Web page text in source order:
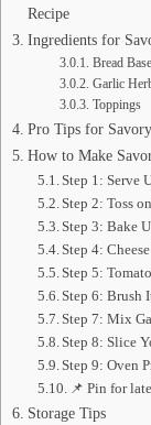
Recipe
Ingredients for
Bread Base
Garlic
Toppings
Pro Tips for
How to Make
Step 1: Serve
Step 2: Toss
Step 3: Bake
Step 4:
Step 5:
Step 6: Brush
Step 7: Mix
Step 8: Slice
Step 9: Oven
📌 Pin for
Storage Tips